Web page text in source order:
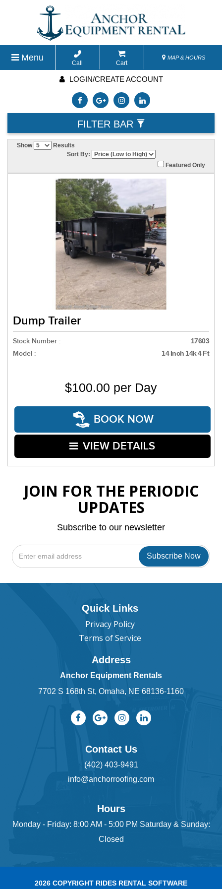
Menu
Call Cart
MAP & HOURS
LOGIN/CREATE ACCOUNT
FILTER BAR
Show
Results
Sort By:
Featured Only
Dump Trailer
Stock Number : 17603
Model : 14 Inch 14k 4 Ft
$100.00 per Day
BOOK NOW
VIEW DETAILS
JOIN FOR THE PERIODIC
UPDATES
Subscribe to our newsletter
Quick Links
Privacy Policy
Terms of Service
Address
Anchor Equipment Rentals
7702 S 168th St, Omaha, NE 68136-1160
Contact Us
(402) 403-9491
info@anchorroofing.com
Hours
Monday - Friday: 8:00 AM - 5:00 PM Saturday & Sunday:
Closed
2026 COPYRIGHT RIDES RENTAL SOFTWARE